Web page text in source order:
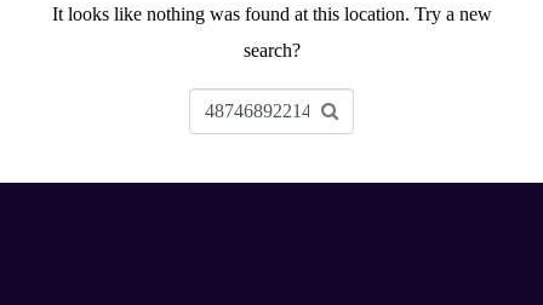
It looks like nothing was found at this location. Try a new
search?